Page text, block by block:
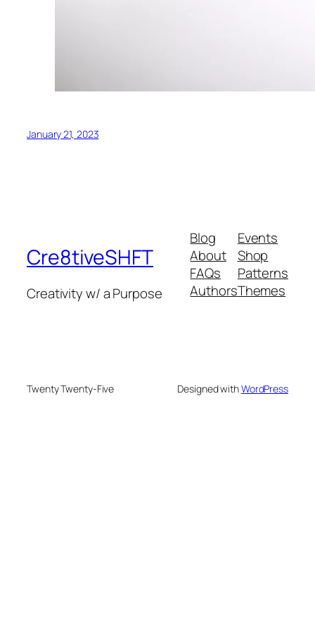
January 21, 2023
Cre8tiveSHFT
Creativity w/ a Purpose
Blog
About
FAQs
Authors
Events
Shop
Patterns
Themes
Twenty Twenty-Five Designed withWordPress